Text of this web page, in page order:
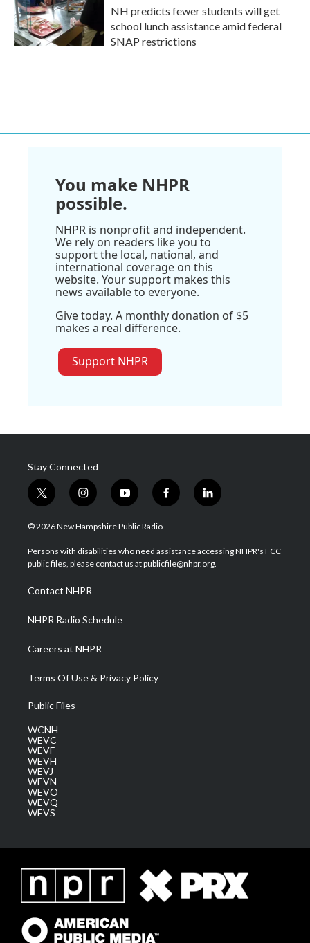
NH predicts fewer students will get
school lunch assistance amid federal
SNAP restrictions
You make NHPR
possible.
NHPR is nonprofit and independent.
We rely on readers like you to
support the local, national, and
international coverage on this
website. Your support makes this
news available to everyone.
Give today. A monthly donation of $5
makes a real difference.
Support NHPR
Stay Connected
t
w
i
t
e
i
n
s
a
g
a
m
y
o
u
u
b
f
a
b
o
l
i
e
d
© 2026 New Hampshire Public Radio
Persons with disabilities who need assistance accessing NHPR's FCC
public files, please contact us at publicfile@nhpr.org.
Contact NHPR
NHPR Radio Schedule
Careers at NHPR
Terms Of Use & Privacy Policy
Public Files
WCNH
WEVC
WEVF
WEVH
WEVJ
WEVN
WEVO
WEVQ
WEVS